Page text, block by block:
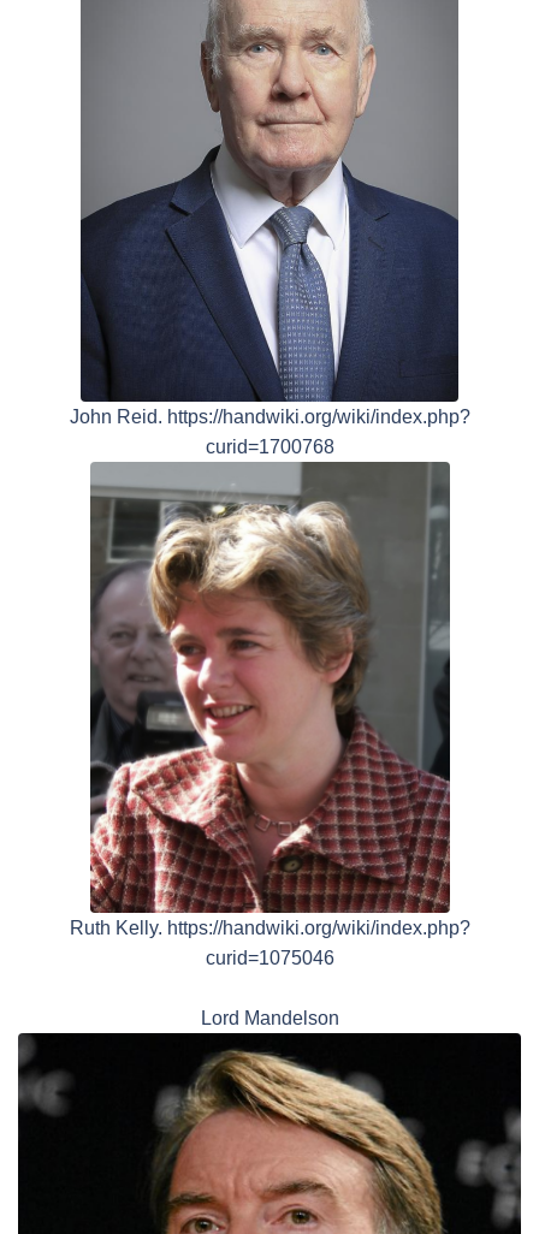
John Reid. https://handwiki.org/wiki/index.php?
curid=1700768
Ruth Kelly. https://handwiki.org/wiki/index.php?
curid=1075046
Lord Mandelson